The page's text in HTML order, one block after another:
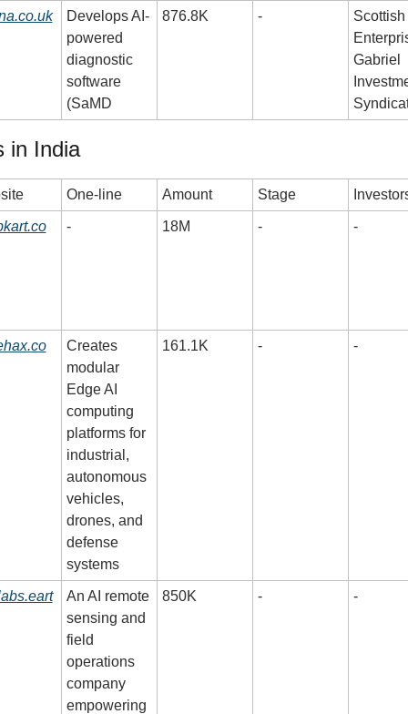
Develops AI-
powered
diagnostic
software
(SaMD
876.8K -
Scottish
Gabriel
in India
One-line Amount Stage
- 18M - -
Creates
modular
Edge AI
computing
platforms for
industrial,
autonomous
vehicles,
drones, and
defense
systems
161.1K - -
An AI remote
sensing and
field
operations
company
empowering
850K - -